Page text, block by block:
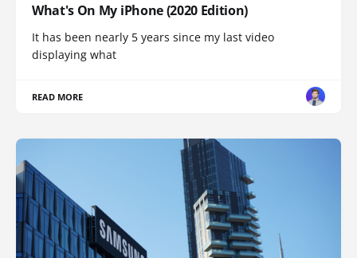
What's On My iPhone (2020 Edition)
It has been nearly 5 years since my last video
displaying what
READ MORE